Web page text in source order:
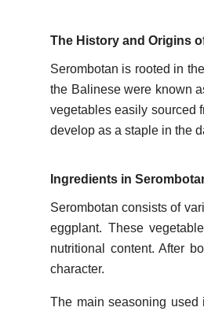
The History and Origins
Serombotan is rooted in
the Balinese were known
vegetables easily sourced
develop as a staple in the
Ingredients in
Serombotan consists of
eggplant. These
nutritional content. After
character.
The main seasoning